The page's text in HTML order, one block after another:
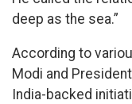
deep as the sea.”
According to
Modi and
India-backed